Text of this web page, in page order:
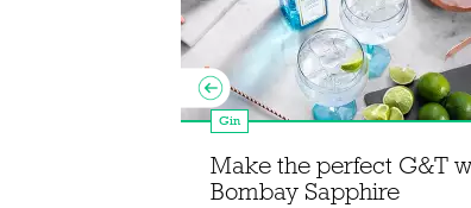
Gin
Make the perfect G&T
Bombay Sapphire